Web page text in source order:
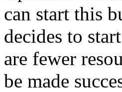
can start this
decides to
are fewer
be made